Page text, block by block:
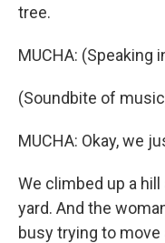
tree.
MUCHA: (Speaking
(Soundbite of
MUCHA: Okay, we
We climbed up a
yard. And the
busy trying to